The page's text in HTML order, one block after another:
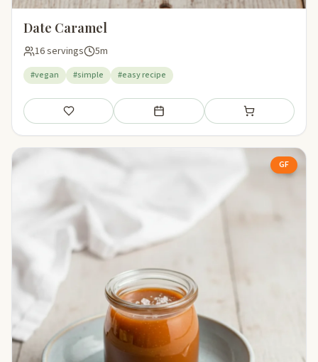
Date Caramel
16 servings 5m
#vegan #simple #easy recipe
Save Add to meal plan Add to shopping
GF